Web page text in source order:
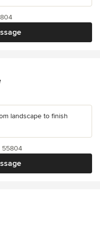
landscape to finish
55804